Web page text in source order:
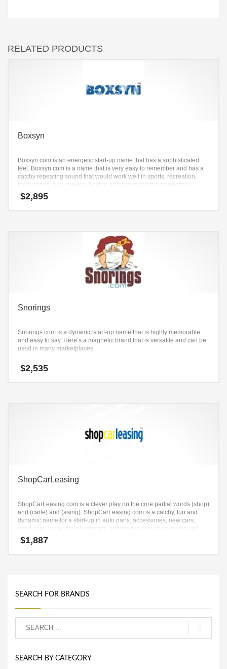
RELATED PRODUCTS
Boxsyn
Boxsyn.com is an energetic start-up name that has a sophisticated
feel. Boxsyn.com is a name that is very easy to remember and has a
catchy repeating sound that would work well in sports, recreation,
team sports, arts, movies, boxing and sports related businesses.
$2,895
Snorings
Snorings.com is a dynamic start-up name that is highly memorable
and easy to say. Here’s a magnetic brand that is versatile and can be
used in many marketplaces.
$2,535
ShopCarLeasing
ShopCarLeasing.com is a clever play on the core partial words (shop)
and (carle) and (asing). ShopCarLeasing.com is a catchy, fun and
dynamic name for a start-up in auto parts, accessories, new cars,
used cars, car audio, electronics, automotive security systems and
shop goods.
$1,887
SEARCH FOR BRANDS
SEARCH BY CATEGORY